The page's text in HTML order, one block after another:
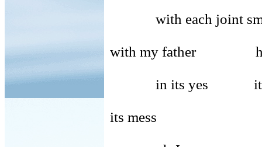
with each joint
with my father
in its yes its
its mess